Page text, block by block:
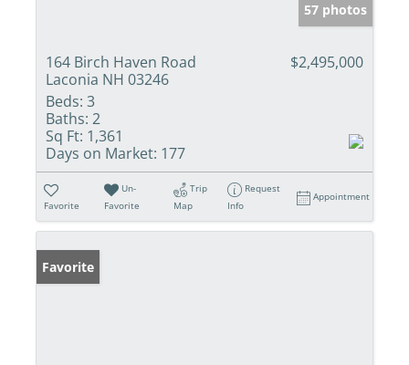
57 photos
164 Birch Haven Road
Laconia NH 03246
$2,495,000
Beds: 3
Baths: 2
Sq Ft: 1,361
Days on Market: 177
Favorite
Un-
Favorite
Trip
Map
Request
Info
Appointment
Favorite